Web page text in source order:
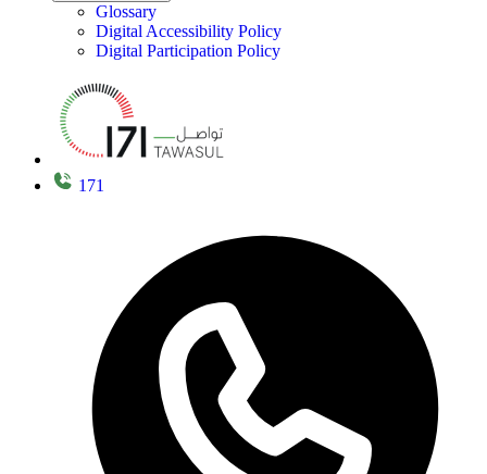
Glossary
Digital Accessibility Policy
Digital Participation Policy
171